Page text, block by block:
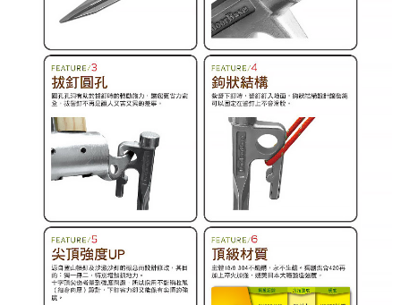
necessary scope of this service. Additionally, the rights of payment claims
related to the transaction will be transferred to Net Protections Inc.
For information regarding the handling of personal data, please visit the
following URL:https://aftee.tw/terms/#terms3
Users who are minors must obtain consent from their legal guardian or
parent before using "AFTEE Buy Now Pay Later." The company will not be
responsible for any losses incurred without proper consent.
When using "AFTEE Buy Now Pay Later," the credit limit will be
determined based on individual account conditions and subject to real-
time review by the company. If there is still an insufficient credit limit, users
may be requested to undergo identity verification based on the review
results.
Registering multiple accounts or using others' information for registration
is strictly prohibited. In case of malicious use, Net Protections Inc.
reserves the right to suspend the user's credit limit and take legal action.